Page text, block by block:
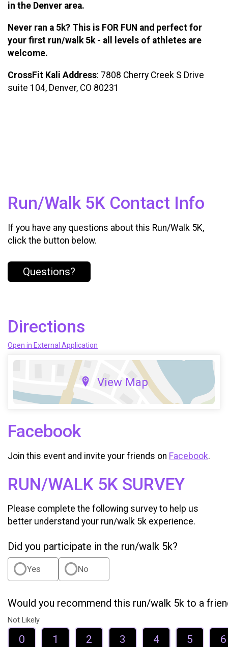
in the Denver area.
Never ran a 5k? This is FOR FUN and perfect for
your first run/walk 5k - all levels of athletes are
welcome.
CrossFit Kali Address: 7808 Cherry Creek S Drive
suite 104, Denver, CO 80231
Run/Walk 5K Contact Info
If you have any questions about this Run/Walk 5K,
click the button below.
Questions?
Directions
Open in External Application
View Map
Facebook
Join this event and invite your friends on Facebook.
RUN/WALK 5K SURVEY
Please complete the following survey to help us
better understand your run/walk 5k experience.
Did you participate in the run/walk 5k?
Yes No
Would you recommend this run/walk 5k to a
Not Likely
0 1 2 3 4 5 6